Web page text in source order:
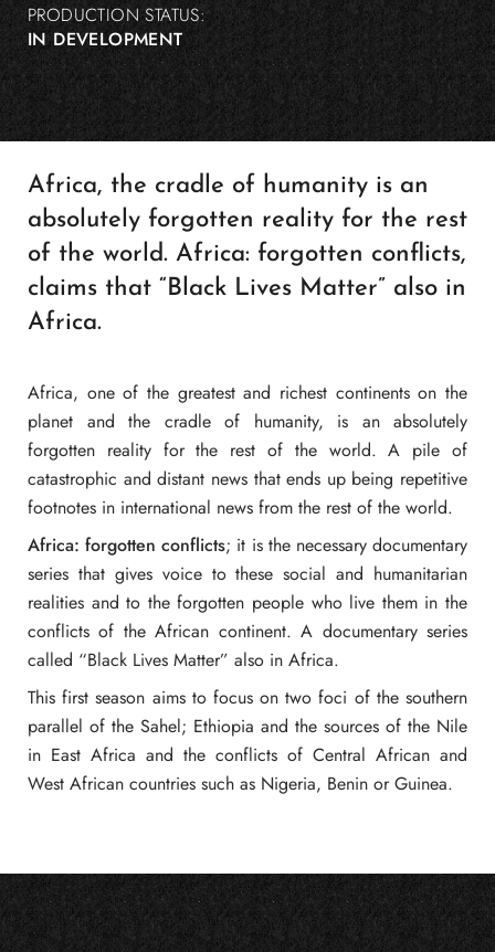
PRODUCTION STATUS:
IN DEVELOPMENT
Africa, the cradle of humanity is an
absolutely forgotten reality for the rest
of the world. Africa: forgotten conflicts,
claims that “Black Lives Matter” also in
Africa.
Africa, one of the greatest and richest continents on the
planet and the cradle of humanity, is an absolutely
forgotten reality for the rest of the world. A pile of
catastrophic and distant news that ends up being repetitive
footnotes in international news from the rest of the world.
Africa: forgotten conflicts; it is the necessary documentary
series that gives voice to these social and humanitarian
realities and to the forgotten people who live them in the
conflicts of the African continent. A documentary series
called “Black Lives Matter” also in Africa.
This first season aims to focus on two foci of the southern
parallel of the Sahel; Ethiopia and the sources of the Nile
in East Africa and the conflicts of Central African and
West African countries such as Nigeria, Benin or Guinea.